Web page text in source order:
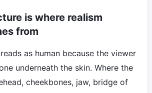
is where realism
from
as human because the viewer
underneath the skin. Where the
cheekbones, jaw, bridge of